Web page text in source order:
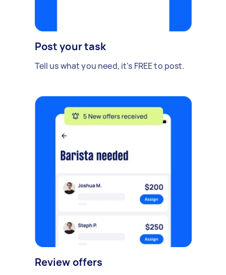
Post your task
Tell us what you need, it's FREE to post.
Review offers